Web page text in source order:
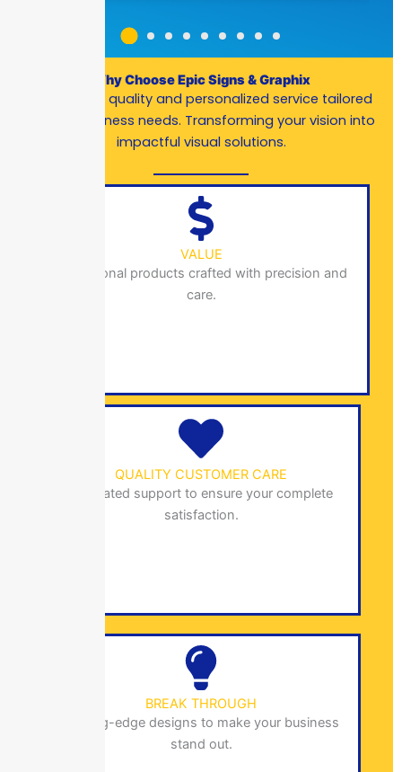
Why Choose Epic Signs & Graphix
Exceptional quality and personalized service tailored
to your business needs. Transforming your vision into
impactful visual solutions.
VALUE
Exceptional products crafted with precision and
care.
QUALITY CUSTOMER CARE
Dedicated support to ensure your complete
satisfaction.
BREAK THROUGH
Cutting-edge designs to make your business
stand out.